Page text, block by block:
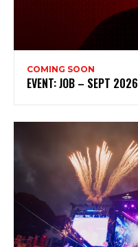
COMING SOON
EVENT: JOB – SEPT 2026